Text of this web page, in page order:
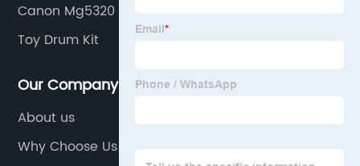
Canon Mg5320 Printer
Toy Drum Kit
Our Company
About us
Why Choose Us